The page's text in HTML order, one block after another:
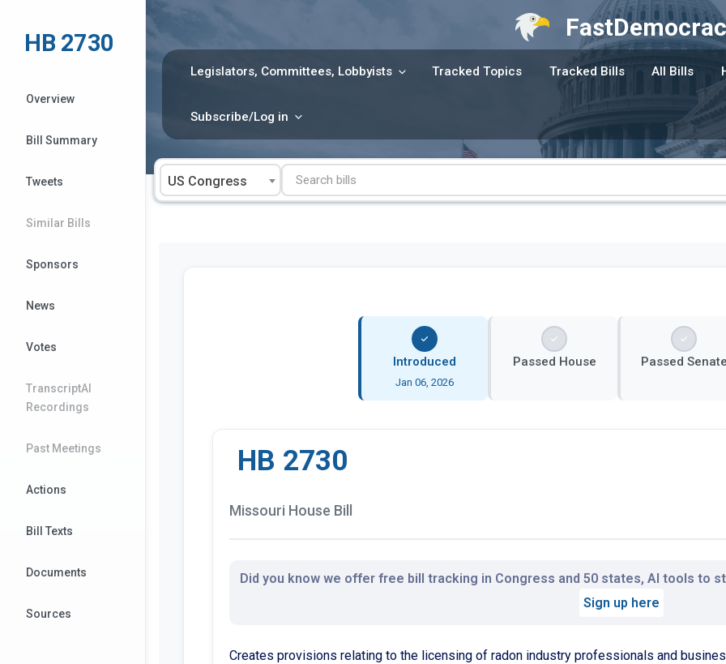
content
Legislators, Committees, Lobbyists Tracked Topics Tracked Bills All Bills
Subscribe/Log in
US Congress
HB 2730
Overview
Bill Summary
Tweets
Similar Bills
Sponsors
News
Votes
TranscriptAI
Recordings
Past Meetings
Actions
Bill Texts
Documents
Sources
Introduced
Jan 06, 2026
Passed House Passed
HB 2730
Missouri House Bill
Did you know we offer free bill tracking in Congress and 50 states, AI tools to
Sign up here
Creates provisions relating to the licensing of radon industry professionals and